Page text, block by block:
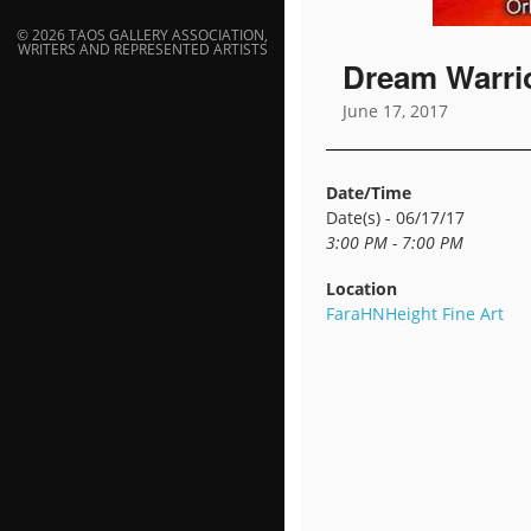
© 2026 TAOS GALLERY ASSOCIATION,
WRITERS AND REPRESENTED ARTISTS
Dream
June 17, 2017
Date/Time
Date(s) - 06/17/17
3:00 PM - 7:00 PM
Location
FaraHNHeight Fine Art